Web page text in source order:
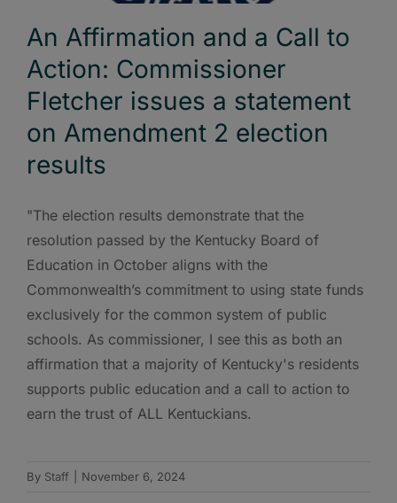
An Affirmation and a Call to
Action: Commissioner
Fletcher issues a statement
on Amendment 2 election
results
"The election results demonstrate that the
resolution passed by the Kentucky Board of
Education in October aligns with the
Commonwealth’s commitment to using state funds
exclusively for the common system of public
schools. As commissioner, I see this as both an
affirmation that a majority of Kentucky's residents
supports public education and a call to action to
earn the trust of ALL Kentuckians.
By Staff November 6, 2024